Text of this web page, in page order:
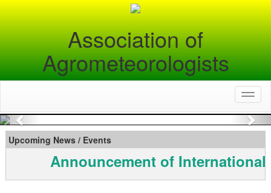
Association of
Agrometeorologists
Previous
Upcoming News / Events
Announcement of International